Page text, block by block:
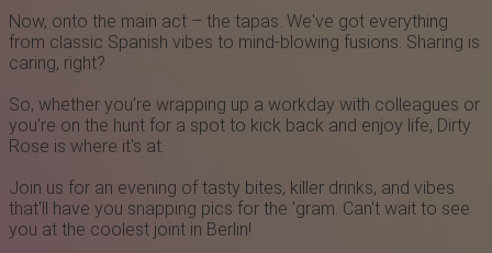
Now, onto the main act – the tapas. We've got everything
from classic Spanish vibes to mind-blowing fusions. Sharing is
caring, right?
So, whether you're wrapping up a workday with colleagues or
you're on the hunt for a spot to kick back and enjoy life, Dirty
R ose is where it's at.
Join us for an evening of tasty bites, killer drinks, and vibes
that'll have you snapping pics for the 'gram. Can't wait to see
you at the coolest joint in Berlin!